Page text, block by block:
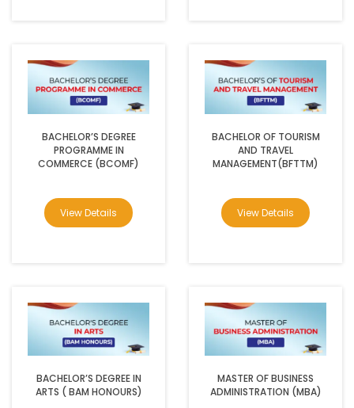
BACHELOR’S DEGREE
PROGRAMME IN
COMMERCE (BCOMF)
View Details
BACHELOR OF TOURISM
AND TRAVEL
MANAGEMENT(BFTTM)
View Details
BACHELOR’S DEGREE IN
ARTS ( BAM HONOURS)
MASTER OF BUSINESS
ADMINISTRATION (MBA)